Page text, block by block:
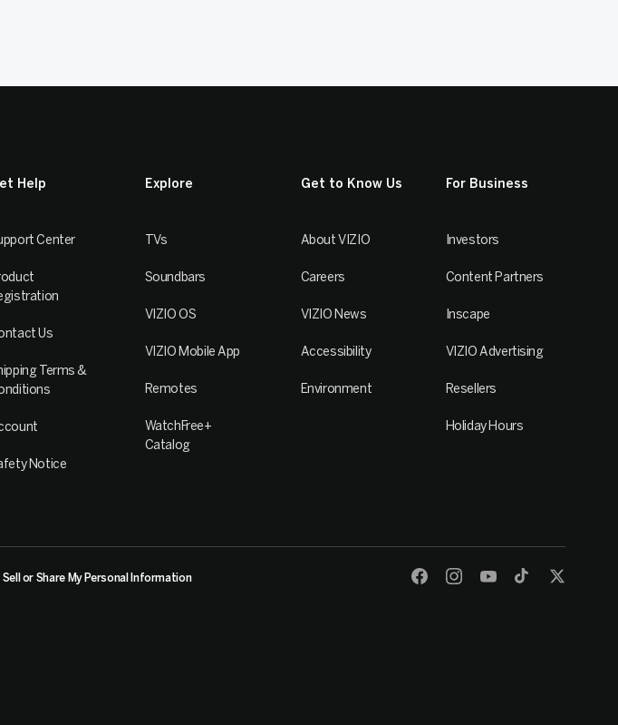
Help
Center
Us
Terms &
Notice
Explore
TVs
Soundbars
VIZIO OS
VIZIO Mobile App
Remotes
WatchFree+
Catalog
Get to Know Us
About VIZIO
Careers
VIZIO News
Accessibility
Environment
For Business
Investors
Content Partners
Inscape
VIZIO Advertising
Resellers
Holiday Hours
or Share My Personal Information